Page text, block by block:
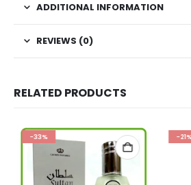
ADDITIONAL INFORMATION
REVIEWS (0)
RELATED PRODUCTS
-33% -21%